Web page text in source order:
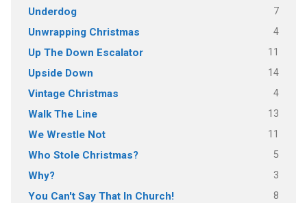
Underdog 7
Unwrapping Christmas 4
Up The Down Escalator 11
Upside Down 14
Vintage Christmas 4
Walk The Line 13
We Wrestle Not 11
Who Stole Christmas? 5
Why? 3
You Can't Say That In Church! 8